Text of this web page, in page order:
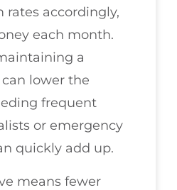
rates accordingly,
each month.
a
lower the
frequent
or emergency
quickly add up.
means fewer